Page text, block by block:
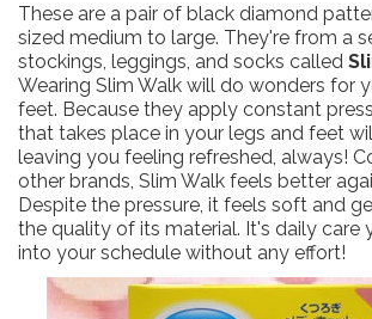
These are a pair of black diamond
sized medium to large. They're from a
stockings, leggings, and socks called
Wearing Slim Walk will do wonders for
feet. Because they apply constant
that takes place in your legs and feet
leaving you feeling refreshed, always!
other brands, Slim Walk feels better
Despite the pressure, it feels soft and
the quality of its material. It's daily care
into your schedule without any effort!